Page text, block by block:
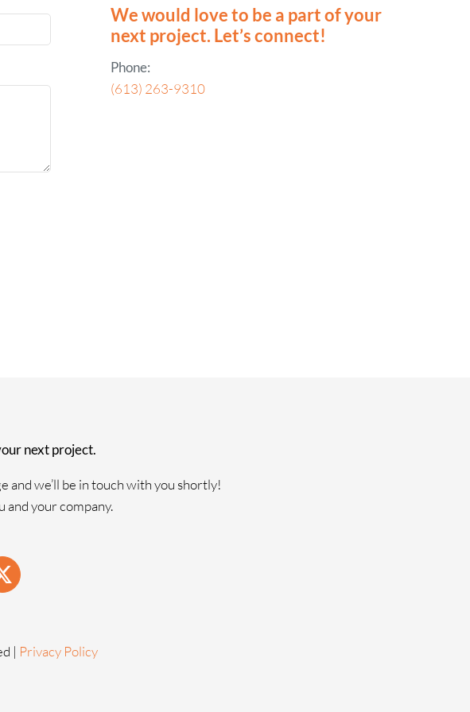
We would love to be a part of your
next project. Let’s connect!
Phone:
(613) 263-9310
next project.
and we’ll be in touch with you shortly!
your company.
| Privacy Policy